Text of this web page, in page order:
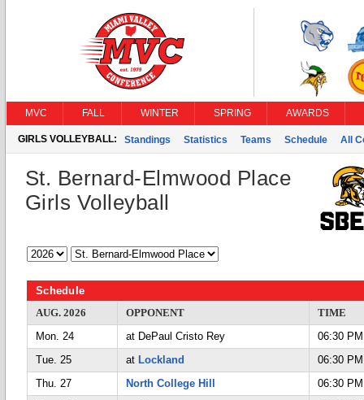
MVC FALL WINTER SPRING AWARDS
GIRLS VOLLEYBALL: Standings Statistics Teams Schedule All
St. Bernard-Elmwood Place
Girls Volleyball
Schedule
AUG. 2026
OPPONENT
TIME
Mon. 24
at DePaul Cristo Rey
06:30 PM
Tue. 25
at Lockland
06:30 PM
Thu. 27
North College Hill
06:30 PM